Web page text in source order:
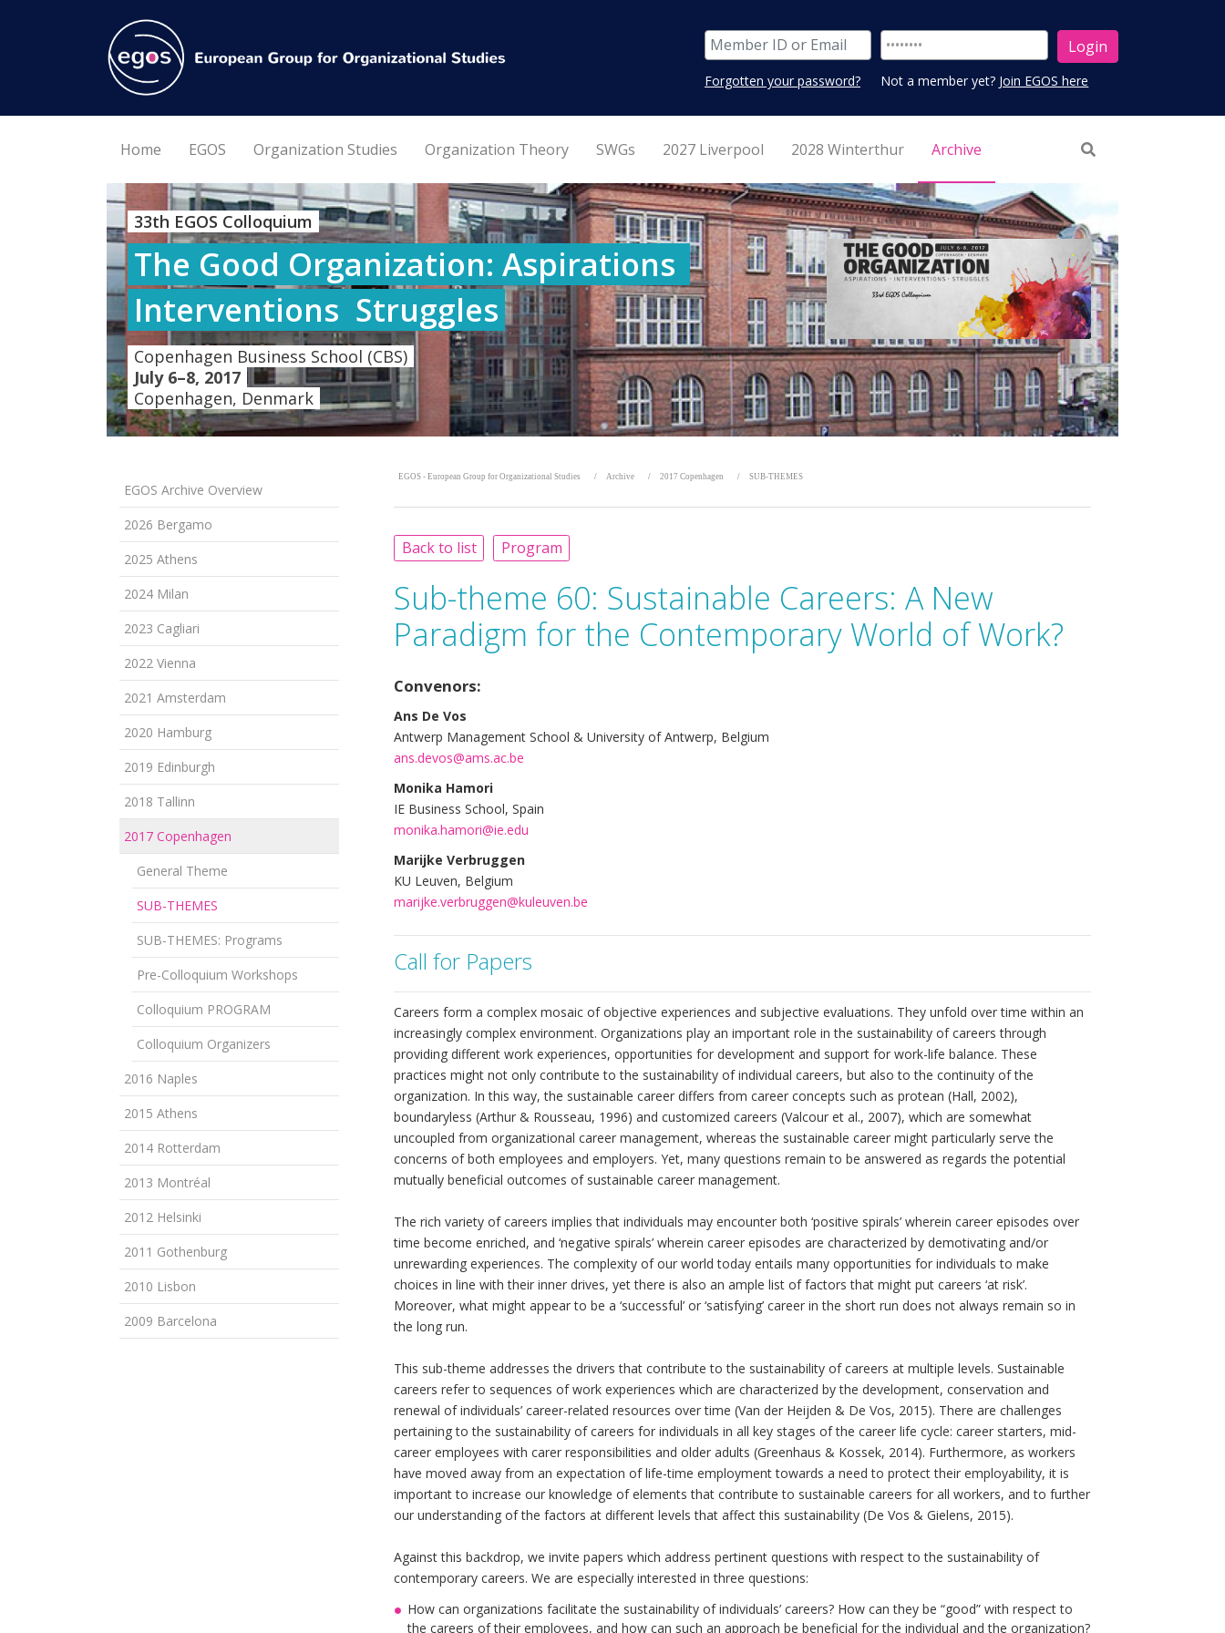
Forgotten your password? Not a member yet? Join EGOS here
Home EGOS Organization Studies Organization Theory SWGs 2027 Liverpool 2028 Winterthur Archive
33th EGOS Colloquium
The Good Organization: Aspirations 
Interventions  Struggles
Copenhagen Business School (CBS)
July 6–8, 2017
Copenhagen, Denmark
EGOS Archive Overview
2026 Bergamo
2025 Athens
2024 Milan
2023 Cagliari
2022 Vienna
2021 Amsterdam
2020 Hamburg
2019 Edinburgh
2018 Tallinn
2017 Copenhagen
General Theme
SUB-THEMES
SUB-THEMES: Programs
Pre-Colloquium Workshops
Colloquium PROGRAM
Colloquium Organizers
2016 Naples
2015 Athens
2014 Rotterdam
2013 Montréal
2012 Helsinki
2011 Gothenburg
2010 Lisbon
2009 Barcelona
EGOS - European Group for Organizational Studies Archive 2017 Copenhagen SUB-THEMES
Back to list Program
Sub-theme 60: Sustainable Careers: A New
Paradigm for the Contemporary World of Work?
Convenors:
Ans De Vos
Antwerp Management School & University of Antwerp, Belgium
ans.devos@ams.ac.be
Monika Hamori
IE Business School, Spain
monika.hamori@ie.edu
Marijke Verbruggen
KU Leuven, Belgium
marijke.verbruggen@kuleuven.be
Call for Papers
Careers form a complex mosaic of objective experiences and subjective evaluations. They unfold over time within an
increasingly complex environment. Organizations play an important role in the sustainability of careers through
providing different work experiences, opportunities for development and support for work-life balance. These
practices might not only contribute to the sustainability of individual careers, but also to the continuity of the
organization. In this way, the sustainable career differs from career concepts such as protean (Hall, 2002),
boundaryless (Arthur & Rousseau, 1996) and customized careers (Valcour et al., 2007), which are somewhat
uncoupled from organizational career management, whereas the sustainable career might particularly serve the
concerns of both employees and employers. Yet, many questions remain to be answered as regards the potential
mutually beneficial outcomes of sustainable career management.
The rich variety of careers implies that individuals may encounter both ‘positive spirals’ wherein career episodes over
time become enriched, and ‘negative spirals’ wherein career episodes are characterized by demotivating and/or
unrewarding experiences. The complexity of our world today entails many opportunities for individuals to make
choices in line with their inner drives, yet there is also an ample list of factors that might put careers ‘at risk’.
Moreover, what might appear to be a ‘successful’ or ‘satisfying’ career in the short run does not always remain so in
the long run.
This sub-theme addresses the drivers that contribute to the sustainability of careers at multiple levels. Sustainable
careers refer to sequences of work experiences which are characterized by the development, conservation and
renewal of individuals’ career-related resources over time (Van der Heijden & De Vos, 2015). There are challenges
pertaining to the sustainability of careers for individuals in all key stages of the career life cycle: career starters, mid-
career employees with carer responsibilities and older adults (Greenhaus & Kossek, 2014). Furthermore, as workers
have moved away from an expectation of life-time employment towards a need to protect their employability, it is
important to increase our knowledge of elements that contribute to sustainable careers for all workers, and to further
our understanding of the factors at different levels that affect this sustainability (De Vos & Gielens, 2015).
Against this backdrop, we invite papers which address pertinent questions with respect to the sustainability of
contemporary careers. We are especially interested in three questions:
How can organizations facilitate the sustainability of individuals’ careers? How can they be “good” with respect to
the careers of their employees, and how can such an approach be beneficial for the individual and the organization?